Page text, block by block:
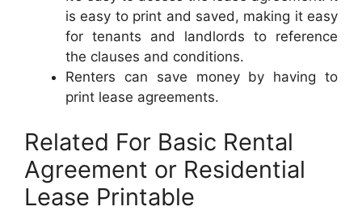
is easy to print and saved, making it easy
for tenants and landlords to reference
the clauses and conditions.
Renters can save money by having to
print lease agreements.
Related For Basic Rental
Agreement or Residential
Lease Printable